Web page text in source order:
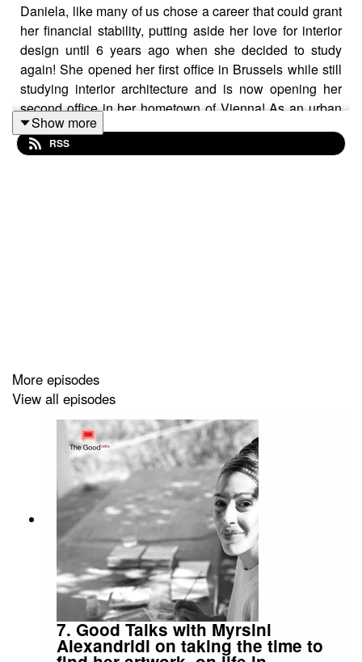
Daniela, like many of us chose a career that could grant
her financial stability, putting aside her love for interior
design until 6 years ago when she decided to study
again! She opened her first office in Brussels while still
studying interior architecture and is now opening her
second office in her hometown of Vienna! As an urban
girl she specializes in urban family homes, making them
functional yet elegant. Don’t miss this great
Show more
RSS
More episodes
View all episodes
7. Good Talks with Myrsini
Alexandridi on taking the time to